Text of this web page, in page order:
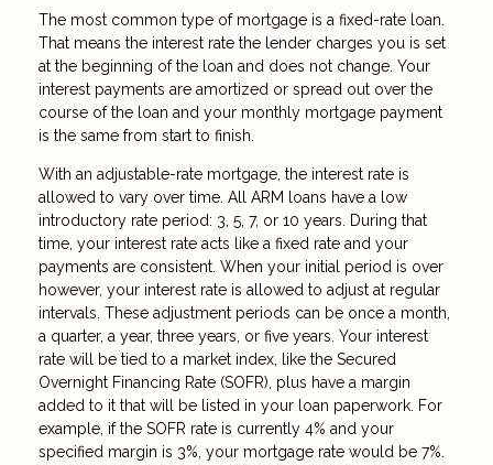
The most common type of mortgage is a fixed-rate loan.
That means the interest rate the lender charges you is set
at the beginning of the loan and does not change. Your
interest payments are amortized or spread out over the
course of the loan and your monthly mortgage payment
is the same from start to finish.
With an adjustable-rate mortgage, the interest rate is
allowed to vary over time. All ARM loans have a low
introductory rate period: 3, 5, 7, or 10 years. During that
time, your interest rate acts like a fixed rate and your
payments are consistent. When your initial period is over
however, your interest rate is allowed to adjust at regular
intervals. These adjustment periods can be once a month,
a quarter, a year, three years, or five years. Your interest
rate will be tied to a market index, like the Secured
Overnight Financing Rate (SOFR), plus have a margin
added to it that will be listed in your loan paperwork. For
example, if the SOFR rate is currently 4% and your
specified margin is 3%, your mortgage rate would be 7%.